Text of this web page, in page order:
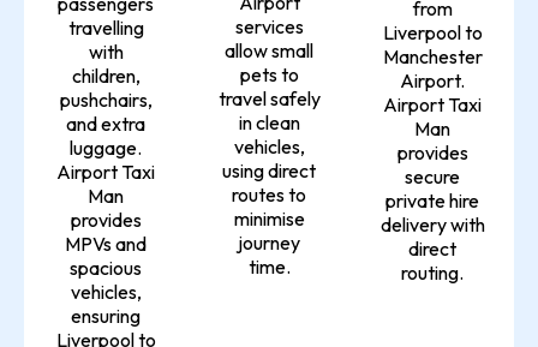
travelling
with
children,
pushchairs,
and extra
luggage.
Airport Taxi
Man
provides
MPVs and
spacious
vehicles,
ensuring
Liverpool to
services
allow small
pets to
travel safely
in clean
vehicles,
using direct
routes to
minimise
journey
time.
from
Liverpool to
Manchester
Airport.
Airport Taxi
Man
provides
secure
private hire
delivery with
direct
routing.